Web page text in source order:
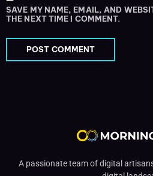
SAVE MY NAME, EMAIL, AND
THE NEXT TIME I COMMENT.
A passionate team of digital